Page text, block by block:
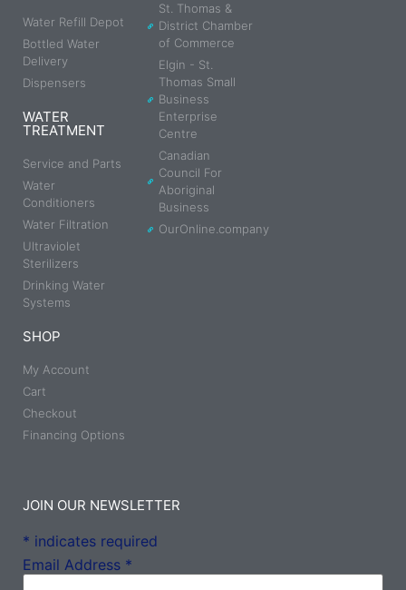
Water Refill Depot
Bottled Water
Delivery
Dispensers
WATER
TREATMENT
Service and Parts
Water
Conditioners
Water Filtration
Ultraviolet
Sterilizers
Drinking Water
Systems
SHOP
My Account
Cart
Checkout
Financing Options
St. Thomas &
District Chamber
of Commerce
Elgin - St.
Thomas Small
Business
Enterprise
Centre
Canadian
Council For
Aboriginal
Business
OurOnline.company
JOIN OUR NEWSLETTER
* indicates required
Email Address *